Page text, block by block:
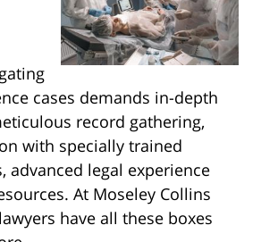
cases demands in-depth
record gathering,
with specially trained
advanced legal experience
At Moseley Collins
have all these boxes